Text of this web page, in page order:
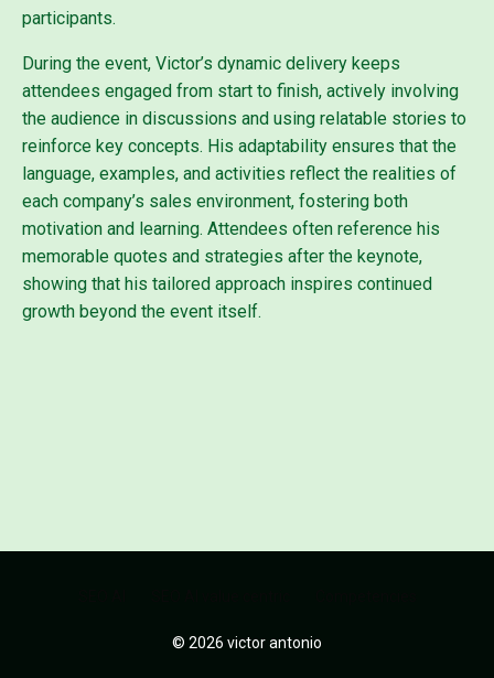
participants.
During the event, Victor’s dynamic delivery keeps
attendees engaged from start to finish, actively involving
the audience in discussions and using relatable stories to
reinforce key concepts. His adaptability ensures that the
language, examples, and activities reflect the realities of
each company’s sales environment, fostering both
motivation and learning. Attendees often reference his
memorable quotes and strategies after the keynote,
showing that his tailored approach inspires continued
growth beyond the event itself.
© 2026 victor antonio